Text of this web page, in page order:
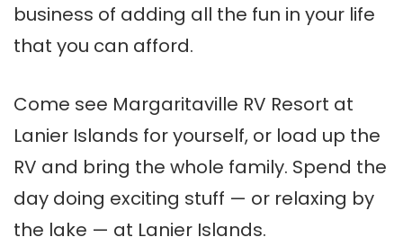
business of adding all the fun in your life
that you can afford.
Come see Margaritaville RV Resort at
Lanier Islands for yourself, or load up the
RV and bring the whole family. Spend the
day doing exciting stuff — or relaxing by
the lake — at Lanier Islands.